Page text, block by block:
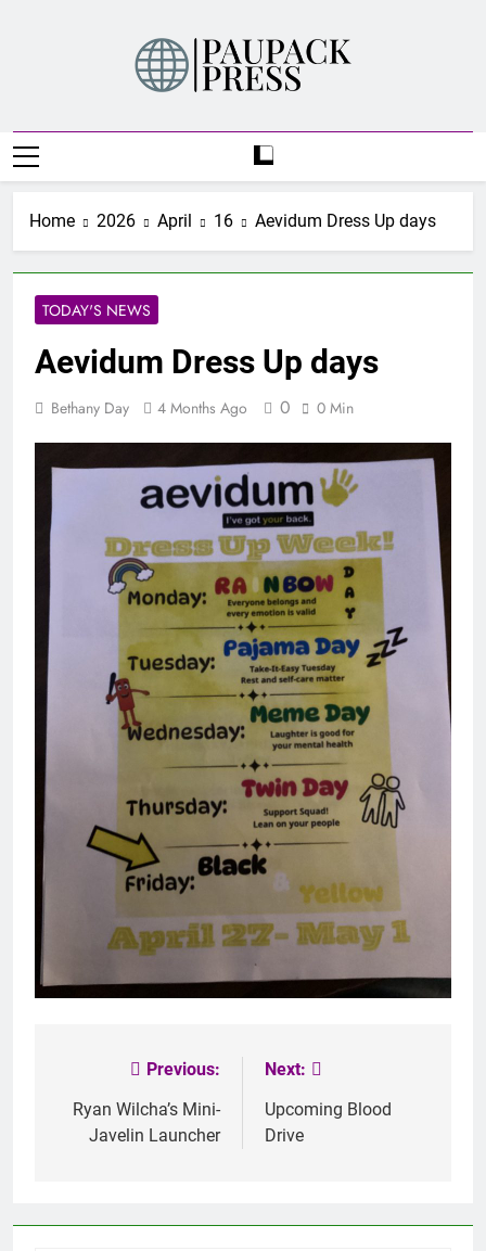
PAUPACK PRESS
Home 2026 April 16 Aevidum Dress Up days
TODAY'S NEWS
Aevidum Dress Up days
Bethany Day 4 Months Ago 0 0 Min
navigation
Previous:
Ryan Wilcha’s Mini-
Javelin Launcher
Next:
Upcoming Blood
Drive